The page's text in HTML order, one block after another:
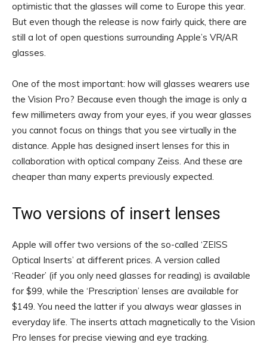
optimistic that the glasses will come to Europe this year.
But even though the release is now fairly quick, there are
still a lot of open questions surrounding Apple’s VR/AR
glasses.
One of the most important: how will glasses wearers use
the Vision Pro? Because even though the image is only a
few millimeters away from your eyes, if you wear glasses
you cannot focus on things that you see virtually in the
distance. Apple has designed insert lenses for this in
collaboration with optical company Zeiss. And these are
cheaper than many experts previously expected.
Two versions of insert lenses
Apple will offer two versions of the so-called ‘ZEISS
Optical Inserts’ at different prices. A version called
‘Reader’ (if you only need glasses for reading) is available
for $99, while the ‘Prescription’ lenses are available for
$149. You need the latter if you always wear glasses in
everyday life. The inserts attach magnetically to the Vision
Pro lenses for precise viewing and eye tracking.